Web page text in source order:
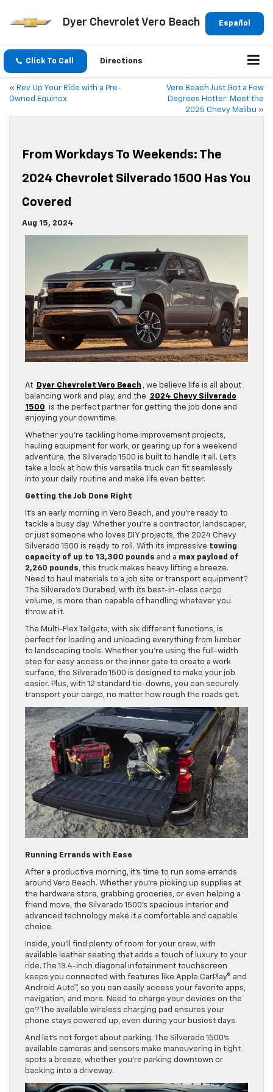
Español
Dyer Chevrolet Vero Beach
Click To Call Directions
« Rev Up Your Ride with a Pre-
Owned Equinox
Vero Beach Just Got a Few
Degrees Hotter: Meet the
2025 Chevy Malibu »
From Workdays To Weekends: The
2024 Chevrolet Silverado 1500 Has You
Covered
Aug 15, 2024
At Dyer Chevrolet Vero Beach , we believe life is all about
balancing work and play, and the
2024 Chevy Silverado
1500
is the perfect partner for getting the job done and
enjoying your downtime.
Whether you’re tackling home improvement projects,
hauling equipment for work, or gearing up for a weekend
adventure, the Silverado 1500 is built to handle it all. Let’s
take a look at how this versatile truck can fit seamlessly
into your daily routine and make life even better.
Getting the Job Done Right
It’s an early morning in Vero Beach, and you’re ready to
tackle a busy day. Whether you’re a contractor, landscaper,
or just someone who loves DIY projects, the 2024 Chevy
Silverado 1500 is ready to roll. With its impressive towing
capacity of up to 13,300 pounds and a max payload of
2,260 pounds, this truck makes heavy lifting a breeze.
Need to haul materials to a job site or transport equipment?
The Silverado’s Durabed, with its best-in-class cargo
volume, is more than capable of handling whatever you
throw at it.
The Multi-Flex Tailgate, with six different functions, is
perfect for loading and unloading everything from lumber
to landscaping tools. Whether you’re using the full-width
step for easy access or the inner gate to create a work
surface, the Silverado 1500 is designed to make your job
easier. Plus, with 12 standard tie-downs, you can securely
transport your cargo, no matter how rough the roads get.
Running Errands with Ease
After a productive morning, it’s time to run some errands
around Vero Beach. Whether you’re picking up supplies at
the hardware store, grabbing groceries, or even helping a
friend move, the Silverado 1500’s spacious interior and
advanced technology make it a comfortable and capable
choice.
Inside, you’ll find plenty of room for your crew, with
available leather seating that adds a touch of luxury to your
ride. The 13.4-inch diagonal infotainment touchscreen
keeps you connected with features like Apple CarPlay® and
Android Auto™, so you can easily access your favorite apps,
navigation, and more. Need to charge your devices on the
go? The available wireless charging pad ensures your
phone stays powered up, even during your busiest days.
And let’s not forget about parking. The Silverado 1500’s
available cameras and sensors make maneuvering in tight
spots a breeze, whether you’re parking downtown or
backing into a driveway.